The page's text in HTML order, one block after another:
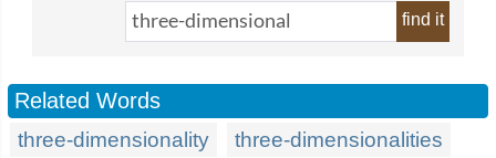
find it
Related Words
three-dimensionality
three-dimensionalities